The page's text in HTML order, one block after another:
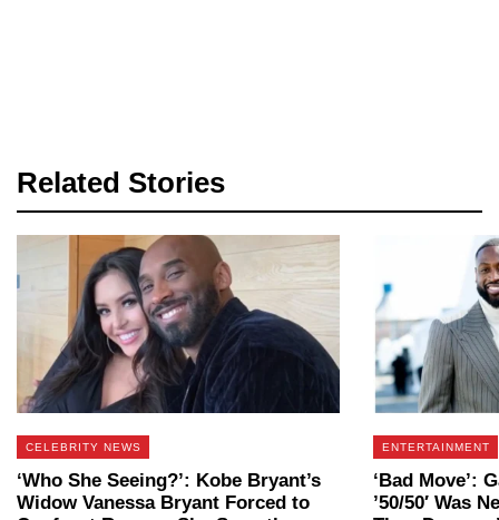
Related Stories
CELEBRITY NEWS
‘Who She Seeing?’: Kobe Bryant’s
Widow Vanessa Bryant Forced to
ENTERTAINMENT
‘Bad Move’:
’50/50′ Was